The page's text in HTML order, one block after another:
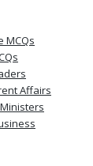
MCQs
Affairs